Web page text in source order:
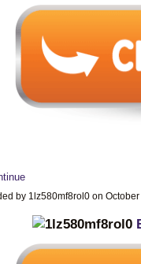
by 1lz580mf8rol0 on